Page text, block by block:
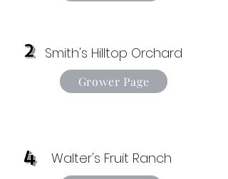
2 Smith's Hilltop Orchard
Grower Page
4 Walter's Fruit Ranch